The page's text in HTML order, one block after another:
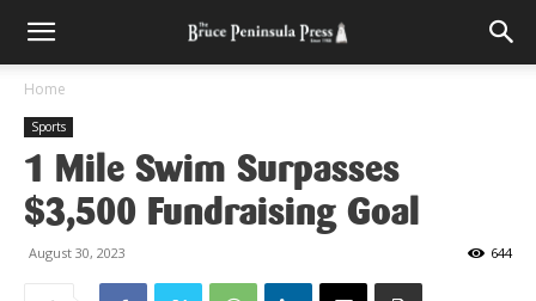
Home
Sports
1 Mile Swim Surpasses
$3,500 Fundraising Goal
August 30, 2023 644